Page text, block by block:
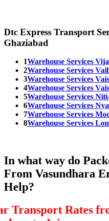
Dtc Express Transport
Ghaziabad
1Warehouse Services
2Warehouse Services
3Warehouse Services
4Warehouse Services
5Warehouse Services
6Warehouse Services
7Warehouse Services
8Warehouse Services
In what way do
From Vasundhara
Help?
Transport Rates